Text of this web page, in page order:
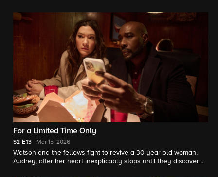
For a Limited Time Only
S2 E13 Mar 15, 2026
Watson and the fellows fight to revive a 30-year-old woman,
Audrey, after her heart inexplicably stops until they discover